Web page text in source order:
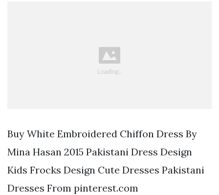
Buy White Embroidered Chiffon Dress By
Mina Hasan 2015 Pakistani Dress Design
Kids Frocks Design Cute Dresses Pakistani
Dresses From pinterest.com